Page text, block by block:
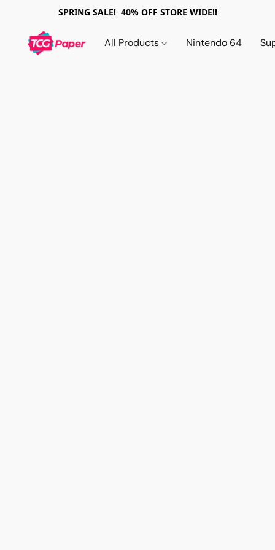
SPRING SALE! 40% OFF STORE WIDE!!
All Products Nintendo 64